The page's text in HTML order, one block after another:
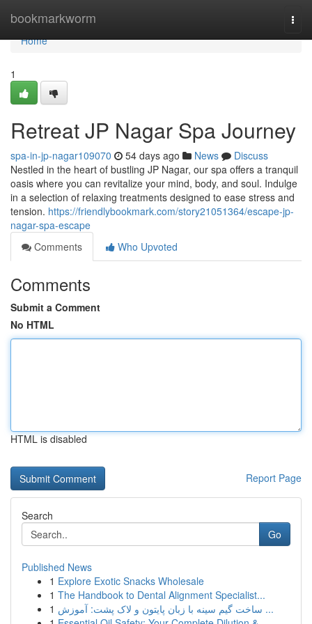
bookmarkworm
Home
Home
1
Retreat JP Nagar Spa Journey
spa-in-jp-nagar109070 54 days ago News
Discuss
Nestled in the heart of bustling JP Nagar, our spa offers a tranquil
oasis where you can revitalize your mind, body, and soul. Indulge
in a selection of relaxing treatments designed to ease stress and
tension. https://friendlybookmark.com/story21051364/escape-jp-
nagar-spa-escape
Comments
Who Upvoted
Comments
Submit a Comment
No HTML
HTML is disabled
Report Page
Search
Go
Published News
1 Explore Exotic Snacks Wholesale
1 The Handbook to Dental Alignment Specialist...
1
ساخت گیم سینه با زبان پایتون و لاک پشت: آموزش ...